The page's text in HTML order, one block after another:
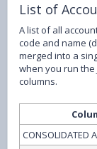
List of
A list of all
code and name
merged into a
when you run
columns.
CONSOLIDATED